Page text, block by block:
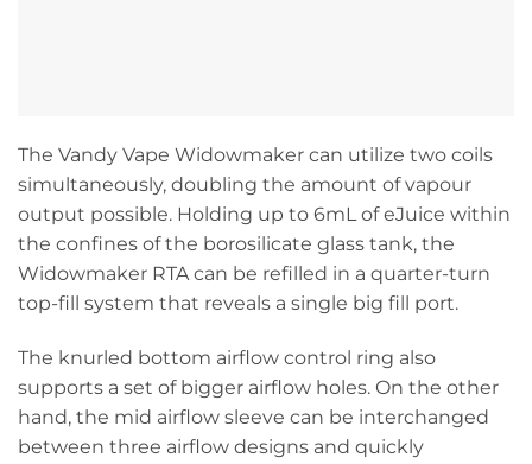
The Vandy Vape Widowmaker can utilize two coils
simultaneously, doubling the amount of vapour
output possible. Holding up to 6mL of eJuice within
the confines of the borosilicate glass tank, the
Widowmaker RTA can be refilled in a quarter-turn
top-fill system that reveals a single big fill port.
The knurled bottom airflow control ring also
supports a set of bigger airflow holes. On the other
hand, the mid airflow sleeve can be interchanged
between three airflow designs and quickly